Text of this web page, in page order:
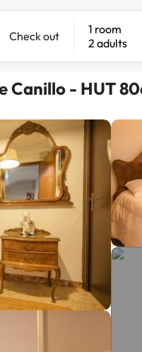
Check out
1 room
2 adults
Canillo - HUT